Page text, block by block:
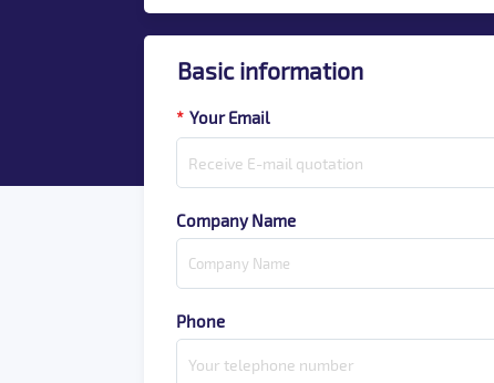
Basic information
* Your Email
Company Name
Phone